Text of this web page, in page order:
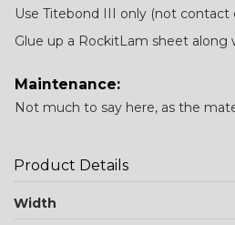
Use Titebond III only (not contact
Glue up a RockitLam sheet
Maintenance:
Not much to say here, as the
Product Details
Width